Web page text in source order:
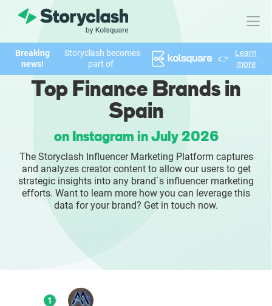
Product
FEATURES
AI-powered Influencer Discovery
Brand Insights & Market Research
Collaboration & Relationship Management
Reporting & Analytics
Enterprises
Breaking
news!
Storyclash becomes
part of
👉
Learn
more
Top Finance Brands in
Spain
on Instagram in July 2026
The Storyclash Influencer Marketing Platform captures
and analyzes creator content to allow our users to get
strategic insights into any brand`s influencer marketing
efforts. Want to learn more how you can leverage this
data for your brand? Get in touch now.
1